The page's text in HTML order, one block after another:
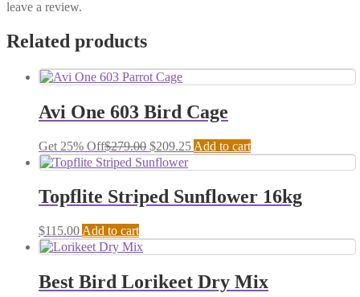
leave a review.
Related products
Avi One 603 Bird Cage
Get 25% Off$279.00 $209.25 Add to cart
Topflite Striped Sunflower 16kg
$115.00 Add to cart
Best Bird Lorikeet Dry Mix